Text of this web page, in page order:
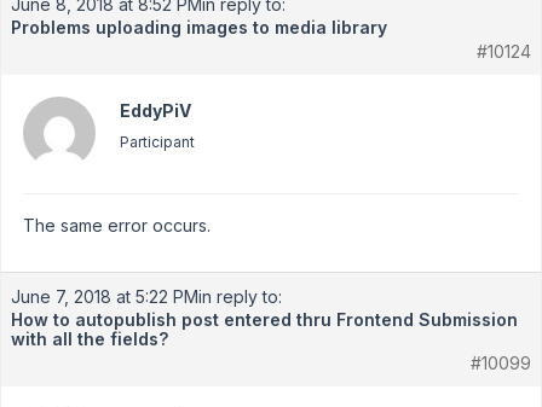
Problems uploading images to media library
#10124
EddyPiV
Participant
The same error occurs.
June 7, 2018 at 5:22 PMin reply to:
How to autopublish post entered thru Frontend Submission
with all the fields?
#10099